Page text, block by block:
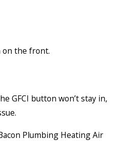
on the front.
GFCI button won’t stay in,
Plumbing Heating Air